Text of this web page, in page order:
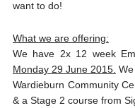
want to do!
What we are offering:
We have 2x 12 week
Monday 29 June 2015.
Wardieburn Community
& a Stage 2 course from